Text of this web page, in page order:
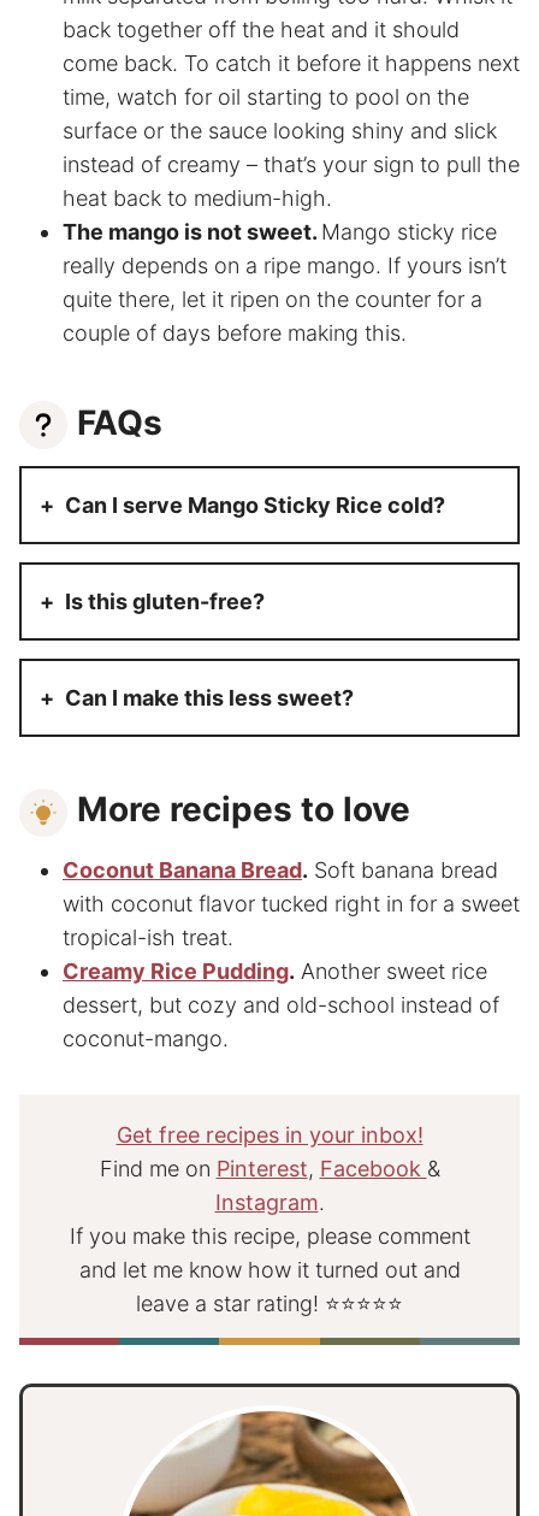
back together off the heat and it should
come back. To catch it before it happens next
time, watch for oil starting to pool on the
surface or the sauce looking shiny and slick
instead of creamy – that’s your sign to pull the
heat back to medium-high.
The mango is not sweet. Mango sticky rice
really depends on a ripe mango. If yours isn’t
quite there, let it ripen on the counter for a
couple of days before making this.
FAQs
Can I serve Mango Sticky Rice cold?
Is this gluten-free?
Can I make this less sweet?
More recipes to love
Coconut Banana Bread. Soft banana bread
with coconut flavor tucked right in for a sweet
tropical-ish treat.
Creamy Rice Pudding. Another sweet rice
dessert, but cozy and old-school instead of
coconut-mango.
Get free recipes in your inbox!
Find me on Pinterest, Facebook &
Instagram.
If you make this recipe, please comment
and let me know how it turned out and
leave a star rating! ⭐⭐⭐⭐⭐